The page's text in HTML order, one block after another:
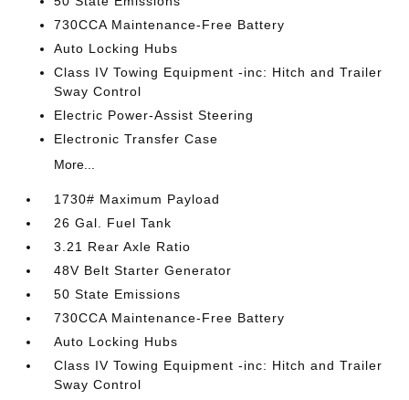
730CCA Maintenance-Free Battery
Auto Locking Hubs
Class IV Towing Equipment -inc: Hitch and Trailer
Sway Control
Electric Power-Assist Steering
Electronic Transfer Case
More...
1730# Maximum Payload
26 Gal. Fuel Tank
3.21 Rear Axle Ratio
48V Belt Starter Generator
50 State Emissions
730CCA Maintenance-Free Battery
Auto Locking Hubs
Class IV Towing Equipment -inc: Hitch and Trailer
Sway Control